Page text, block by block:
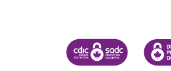
CANADA DEPOSIT CDIC